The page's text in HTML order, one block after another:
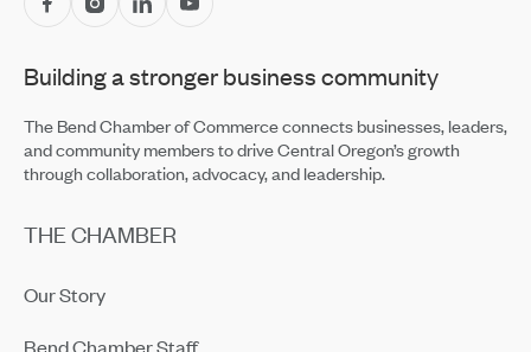
Building a stronger business community
The Bend Chamber of Commerce connects businesses, leaders,
and community members to drive Central Oregon’s growth
through collaboration, advocacy, and leadership.
THE CHAMBER
Our Story
Bend Chamber Staff